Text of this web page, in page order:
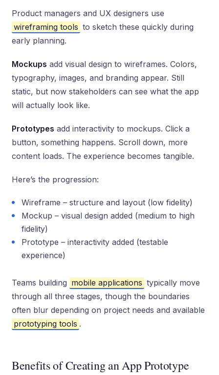
Product managers and UX designers use
wireframing tools to sketch these quickly during
early planning.
Mockups add visual design to wireframes. Colors,
typography, images, and branding appear. Still
static, but now stakeholders can see what the app
will actually look like.
Prototypes add interactivity to mockups. Click a
button, something happens. Scroll down, more
content loads. The experience becomes tangible.
Here’s the progression:
Wireframe – structure and layout (low fidelity)
Mockup – visual design added (medium to high
fidelity)
Prototype – interactivity added (testable
experience)
Teams building mobile applications typically move
through all three stages, though the boundaries
often blur depending on project needs and available
prototyping tools .
Benefits of Creating an App Prototype